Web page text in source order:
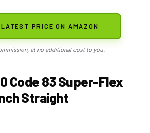
PRICE ON AMAZON
at no additional cost to you.
Code 83 Super-Flex
Straight